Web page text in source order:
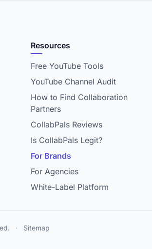
Resources
Free YouTube Tools
YouTube Channel Audit
How to Find Collaboration
Partners
CollabPals Reviews
Is CollabPals Legit?
For Brands
For Agencies
White-Label Platform
· Sitemap